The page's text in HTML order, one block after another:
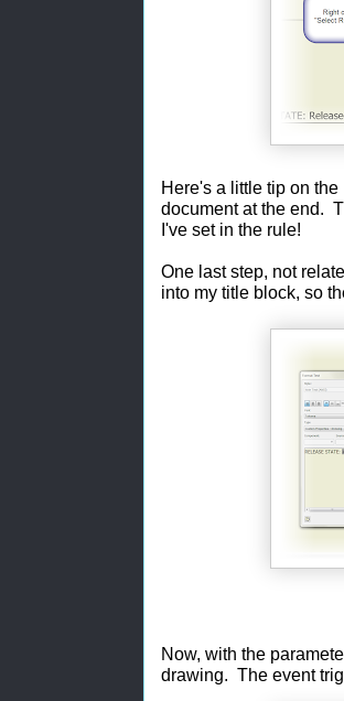
Here's a little tip on
document at the end.
I've set in the rule!
One last step, not
into my title block, so
Now, with the
drawing. The event